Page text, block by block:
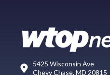
5425 Wisconsin Ave
Chevy Chase, MD 20815